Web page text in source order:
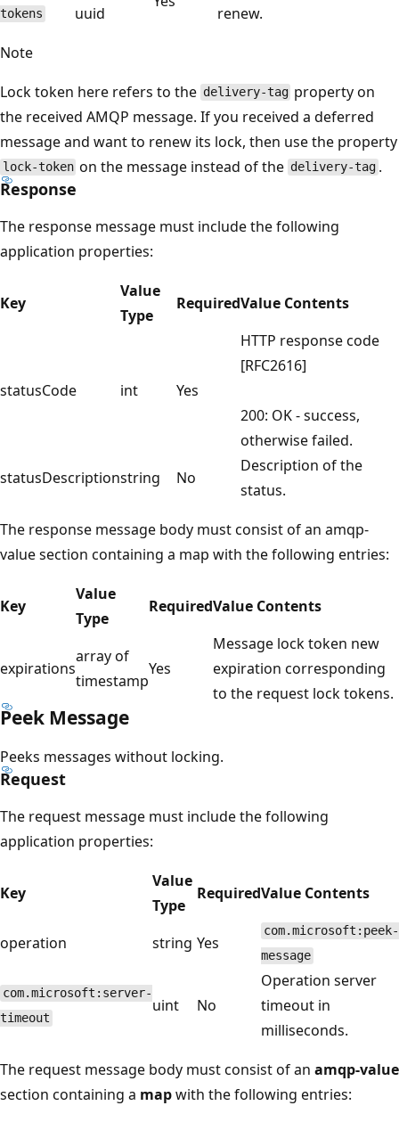
tokens uuid
renew.
Note
Lock token here refers to the delivery-tag property on
the received AMQP message. If you received a deferred
message and want to renew its lock, then use the property
lock-token on the message instead of the delivery-tag .
Response
The response message must include the following
application properties:
Key
Value
Type
RequiredValue Contents
statusCode int Yes
HTTP response code
[RFC2616]
200: OK - success,
otherwise failed.
statusDescriptionstring No
Description of the
status.
The response message body must consist of an amqp-
value section containing a map with the following entries:
Key
Value
Type
RequiredValue Contents
expirations
array of
timestamp
Yes
Message lock token new
expiration corresponding
to the request lock tokens.
Peek Message
Peeks messages without locking.
Request
The request message must include the following
application properties:
Key
Value
Type
RequiredValue Contents
operation string Yes
com.microsoft:peek-
message
com.microsoft:server-
timeout
uint No
Operation server
timeout in
milliseconds.
The request message body must consist of an amqp-value
section containing a mapwith the following entries: